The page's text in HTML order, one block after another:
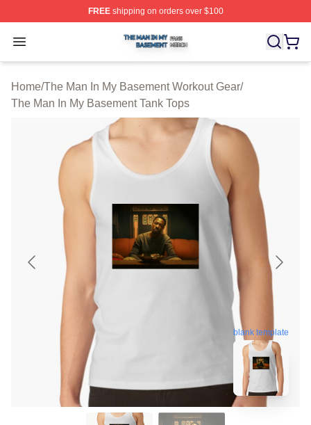
FREEshipping on orders over $100
Open menu
The Man In My Basement Shop ⚡️ Officially Licensed
Home/The Man In My Basement Workout Gear/
The Man In My Basement Tank Tops
blank template